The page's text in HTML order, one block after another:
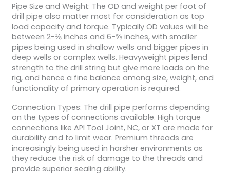
Pipe Size and Weight: The OD and weight per foot of
drill pipe also matter most for consideration as top
load capacity and torque. Typically OD values will be
between 2-⅜ inches and 6-⅝ inches, with smaller
pipes being used in shallow wells and bigger pipes in
deep wells or complex wells. Heavyweight pipes lend
strength to the drill string but give more loads on the
rig, and hence a fine balance among size, weight, and
functionality of primary operation is required.
Connection Types: The drill pipe performs depending
on the types of connections available. High torque
connections like API Tool Joint, NC, or XT are made for
durability and to limit wear. Premium threads are
increasingly being used in harsher environments as
they reduce the risk of damage to the threads and
provide superior sealing ability.